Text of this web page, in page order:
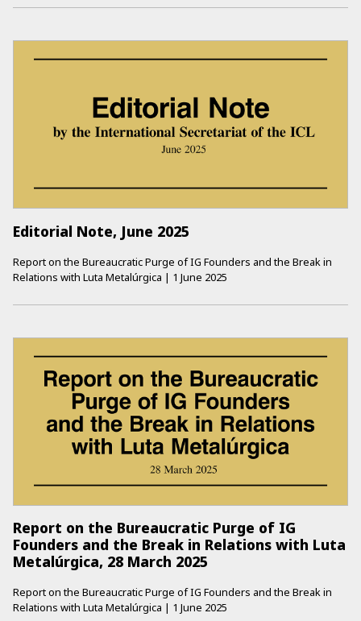
Editorial Note, June 2025
Report on the Bureaucratic Purge of IG Founders and the Break in
Relations with Luta Metalúrgica | 1 June 2025
Report on the Bureaucratic Purge of IG
Founders and the Break in Relations with Luta
Metalúrgica, 28 March 2025
Report on the Bureaucratic Purge of IG Founders and the Break in
Relations with Luta Metalúrgica | 1 June 2025